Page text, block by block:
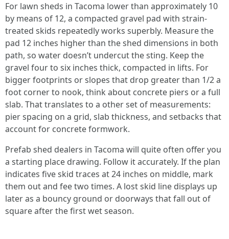
For lawn sheds in Tacoma lower than approximately 10
by means of 12, a compacted gravel pad with strain-
treated skids repeatedly works superbly. Measure the
pad 12 inches higher than the shed dimensions in both
path, so water doesn’t undercut the sting. Keep the
gravel four to six inches thick, compacted in lifts. For
bigger footprints or slopes that drop greater than 1/2 a
foot corner to nook, think about concrete piers or a full
slab. That translates to a other set of measurements:
pier spacing on a grid, slab thickness, and setbacks that
account for concrete formwork.
Prefab shed dealers in Tacoma will quite often offer you
a starting place drawing. Follow it accurately. If the plan
indicates five skid traces at 24 inches on middle, mark
them out and fee two times. A lost skid line displays up
later as a bouncy ground or doorways that fall out of
square after the first wet season.